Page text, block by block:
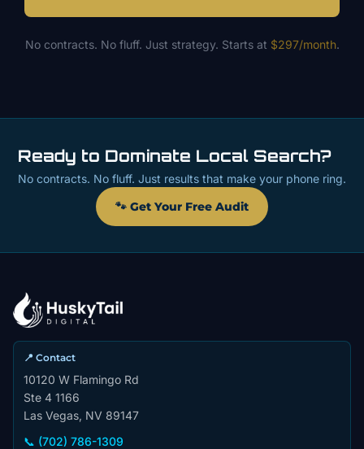
No contracts. No fluff. Just strategy. Starts at $297/month.
Ready to Dominate Local Search?
No contracts. No fluff. Just results that make your phone ring.
🐾 Get Your Free Audit
📍 Contact
10120 W Flamingo Rd
Ste 4 1166
Las Vegas, NV 89147
📞 (702) 786-1309